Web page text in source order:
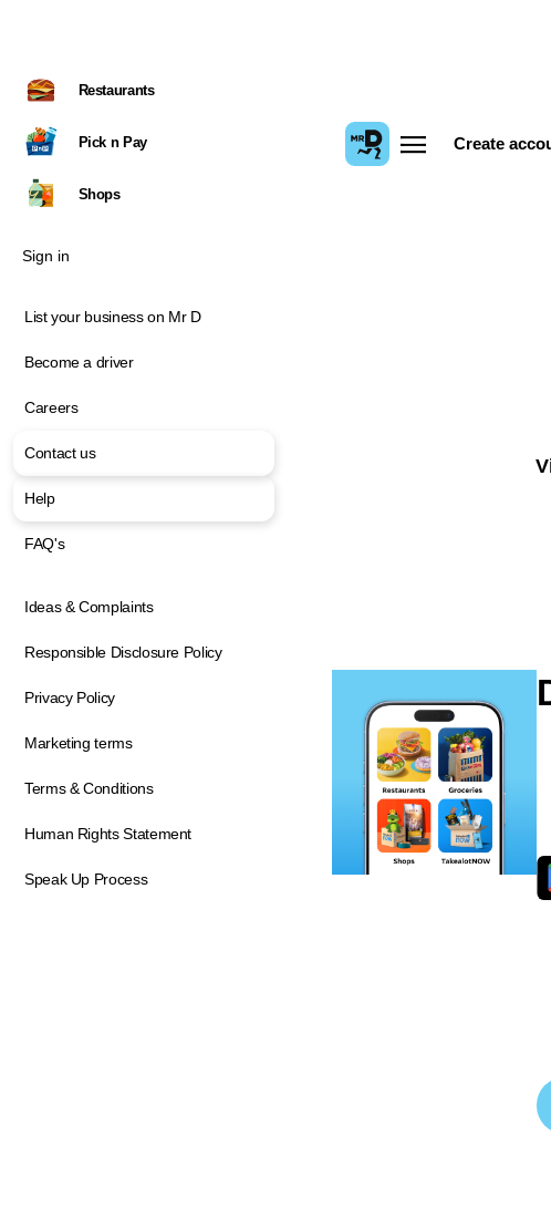
Create
Restaurants
Pick n Pay
Shops
Sign in
List your business on Mr D
Become a driver
Careers
Contact us
Help
FAQ's
Ideas & Complaints
Responsible Disclosure Policy
Privacy Policy
Marketing terms
Terms & Conditions
Human Rights Statement
Speak Up Process